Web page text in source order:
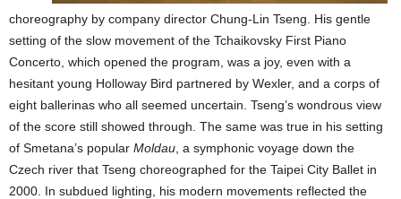
choreography by company director Chung-Lin Tseng. His gentle
setting of the slow movement of the Tchaikovsky First Piano
Concerto, which opened the program, was a joy, even with a
hesitant young Holloway Bird partnered by Wexler, and a corps of
eight ballerinas who all seemed uncertain. Tseng’s wondrous view
of the score still showed through. The same was true in his setting
of Smetana’s popular Moldau , a symphonic voyage down the
Czech river that Tseng choreographed for the Taipei City Ballet in
2000. In subdued lighting, his modern movements reflected the